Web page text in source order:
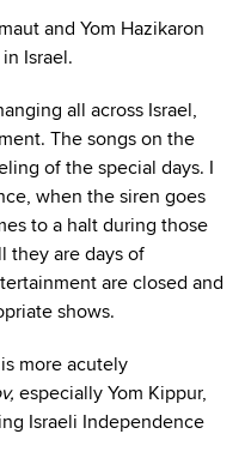
and Yom Hazikaron
Israel.
all across Israel,
The songs on the
of the special days. I
when the siren goes
to a halt during those
they are days of
are closed and
shows.
more acutely
especially Yom Kippur,
Israeli Independence